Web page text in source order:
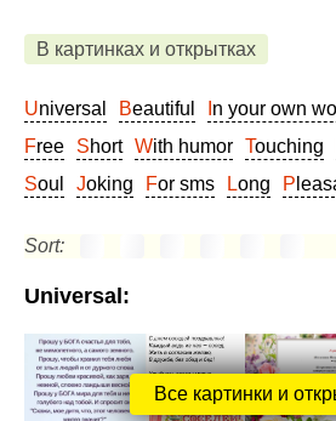
В картинках и открытках
Universal Beautiful In your own
Free
Short With humor Touching
Soul
Joking For sms Long
Sort:
Universal:
Все картинки и